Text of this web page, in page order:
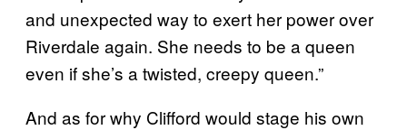
and unexpected way to exert her power over
Riverdale again. She needs to be a queen
even if she’s a twisted, creepy queen.”
And as for why Clifford would stage his own